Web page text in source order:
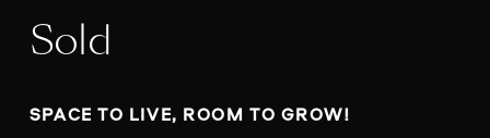
Sold
SPACE TO LIVE, ROOM TO GROW!